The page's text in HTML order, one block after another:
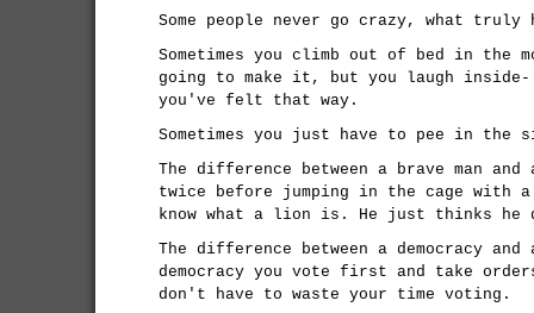
Some people never go crazy, what
Sometimes you climb out of bed in the
going to make it, but you laugh inside-
you've felt that way.
Sometimes you just have to pee in the
The difference between a brave man
twice before jumping in the cage with
know what a lion is. He just thinks he
The difference between a democracy
democracy you vote first and take
don't have to waste your time voting.